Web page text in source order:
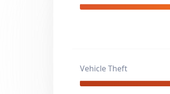
Vehicle Theft